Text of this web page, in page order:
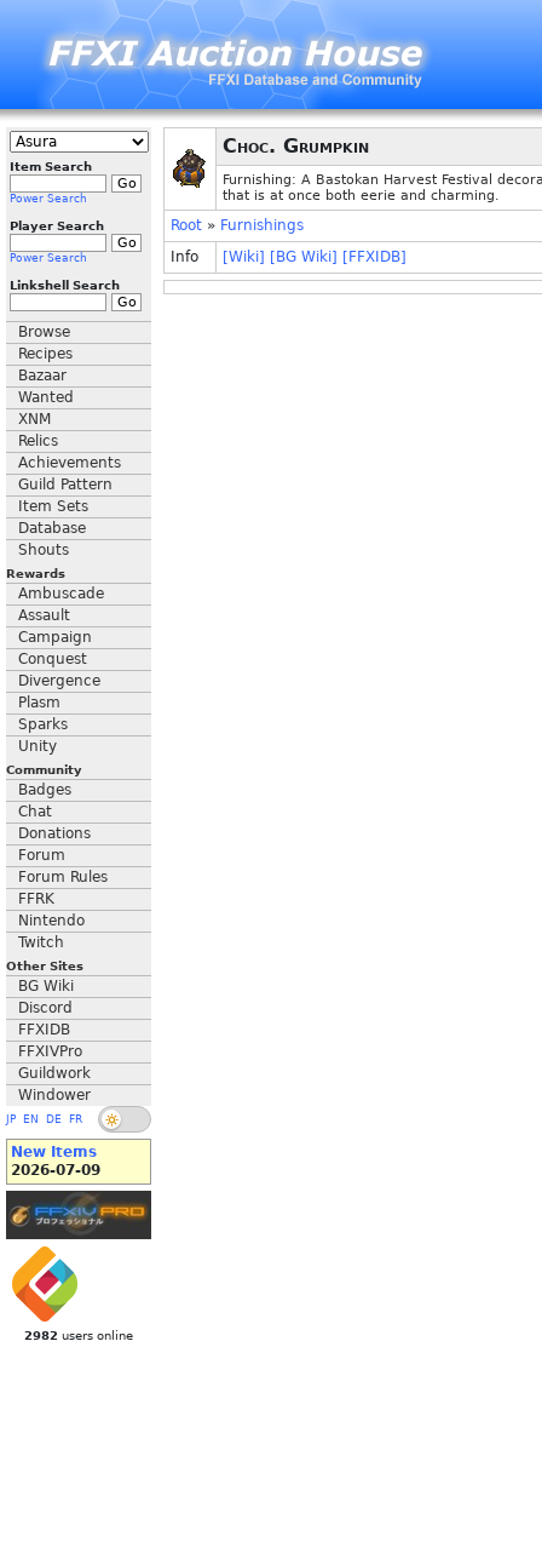
Item Search
Power Search
Player Search
Power Search
Linkshell Search
Browse
Recipes
Bazaar
Wanted
XNM
Relics
Achievements
Guild Pattern
Item Sets
Database
Shouts
Rewards
Ambuscade
Assault
Campaign
Conquest
Divergence
Plasm
Sparks
Unity
Community
Badges
Chat
Donations
Forum
Forum Rules
FFRK
Nintendo
Twitch
Other Sites
BG Wiki
Discord
FFXIDB
FFXIVPro
Guildwork
Windower
JP EN DE FR
New Items
2026-07-09
2982 users online
Choc. Grumpkin
Furnishing: A Bastokan Harvest Festival
that is at once both eerie and charming.
Root » Furnishings
Info
[Wiki] [BG Wiki] [FFXIDB]